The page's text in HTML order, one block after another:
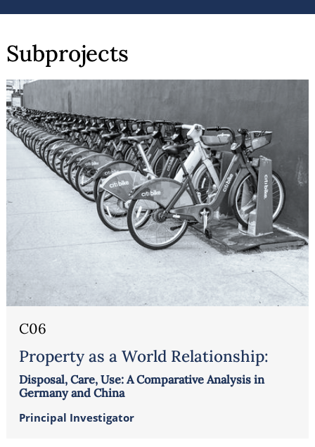
Subprojects
C06
Property as a World Relationship:
Disposal, Care, Use: A Comparative Analysis in
Germany and China
Principal Investigator